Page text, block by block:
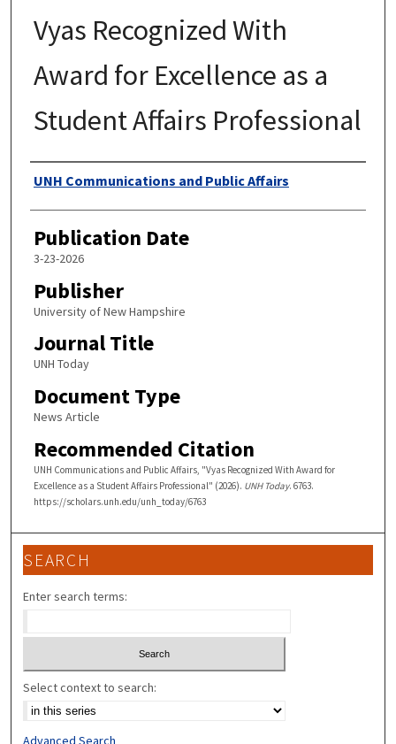
Vyas Recognized With
Award for Excellence as a
Student Affairs Professional
Authors
UNH Communications and Public Affairs
Publication Date
3-23-2026
Publisher
University of New Hampshire
Journal Title
UNH Today
Document Type
News Article
Recommended Citation
UNH Communications and Public Affairs, "Vyas Recognized With Award for
Excellence as a Student Affairs Professional" (2026). UNH Today. 6763.
https://scholars.unh.edu/unh_today/6763
SEARCH
Enter search terms:
Select context to search:
Advanced Search